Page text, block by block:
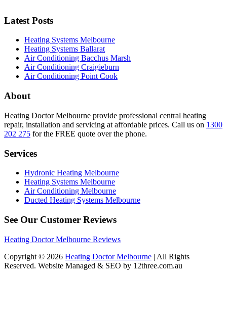
Latest Posts
Heating Systems Melbourne
Heating Systems Ballarat
Air Conditioning Bacchus Marsh
Air Conditioning Craigieburn
Air Conditioning Point Cook
About
Heating Doctor Melbourne provide professional central heating
repair, installation and servicing at affordable prices. Call us on 1300
202 275 for the FREE quote over the phone.
Services
Hydronic Heating Melbourne
Heating Systems Melbourne
Air Conditioning Melbourne
Ducted Heating Systems Melbourne
See Our Customer Reviews
Heating Doctor Melbourne Reviews
Copyright © 2026 Heating Doctor Melbourne | All Rights
Reserved. Website Managed & SEO by 12three.com.au